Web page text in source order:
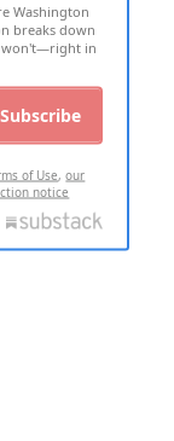
Washington
breaks down
won't—right in
Subscribe
of Use,our
notice